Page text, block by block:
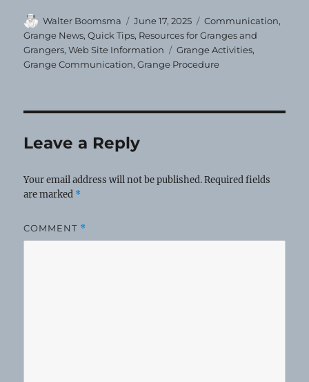
Author
Walter Boomsma
Posted
on
June 17, 2025 Categories
Communication,
Grange News,Quick Tips, Resources for Granges and
Grangers,Web Site Information Tags
Grange Activities,
Grange Communication,Grange Procedure
Leave a Reply
Your email address will not be published. Required fields
are marked *
COMMENT *